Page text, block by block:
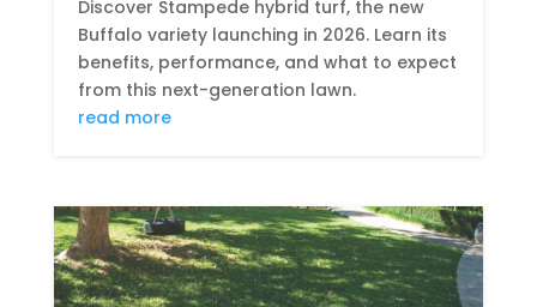
Discover Stampede hybrid turf, the new
Buffalo variety launching in 2026. Learn its
benefits, performance, and what to expect
from this next-generation lawn.
read more